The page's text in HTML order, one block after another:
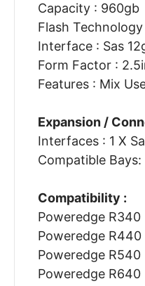
Capacity : 960gb
Flash
Interface : Sas
Form Factor :
Features : Mix
Expansion /
Interfaces : 1 X
Compatible
Compatibility :
Poweredge R340
Poweredge R440
Poweredge R540
Poweredge R640